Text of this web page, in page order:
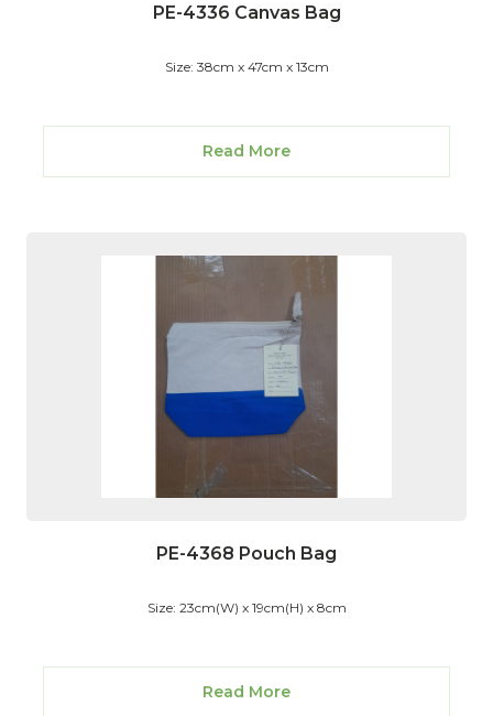
PE-4336 Canvas Bag
Size: 38cm x 47cm x 13cm
Read More
PE-4368 Pouch Bag
Size: 23cm(W) x 19cm(H) x 8cm
Read More